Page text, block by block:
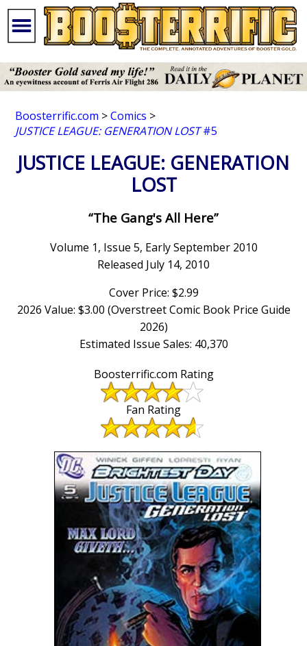
Boosterrific.com >Comics >
JUSTICE LEAGUE: GENERATION LOST#5
JUSTICE LEAGUE: GENERATION
LOST
“The Gang's All Here”
Volume 1, Issue 5, Early September 2010
Released July 14, 2010
Cover Price: $2.99
2026 Value: $3.00 (Overstreet Comic Book Price Guide
2026)
Estimated Issue Sales: 40,370
Boosterrific.com Rating
Fan Rating